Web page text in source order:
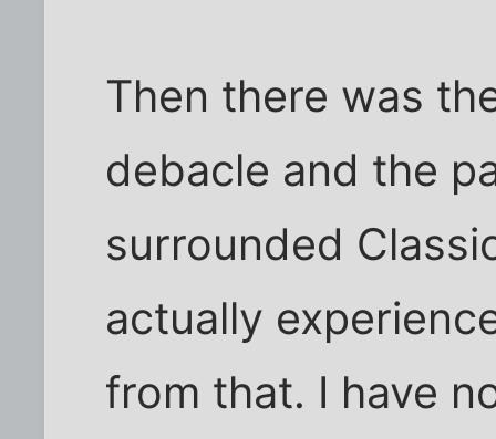
Then there was
debacle and the
surrounded
actually
from that. I have